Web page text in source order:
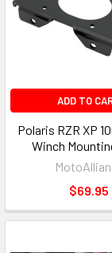
ADD TO
Polaris RZR XP
Winch
$69.95